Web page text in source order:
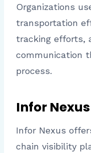
Organizations
transportation
tracking efforts,
communication
process.
Infor Nexus
Infor Nexus
chain visibility